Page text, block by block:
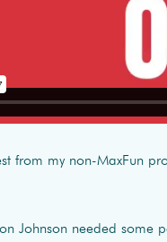
from my non-MaxFun
Johnson needed some